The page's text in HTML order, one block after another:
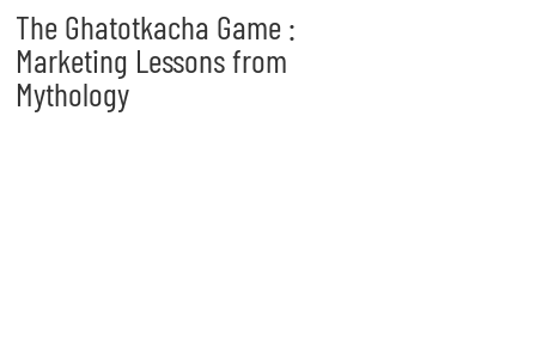
The Ghatotkacha Game :
Marketing Lessons from
Mythology